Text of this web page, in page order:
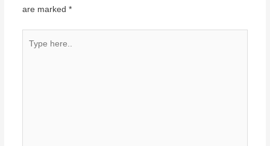
are marked *